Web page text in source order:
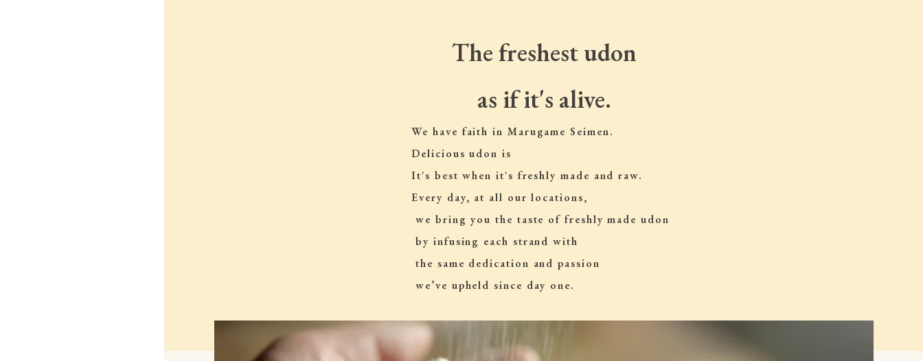
The freshest udon
as if it's alive.
We have faith in Marugame Seimen.
Delicious udon is
It's best when it's freshly made and raw.
Every day, at all our locations,
we bring you the taste of freshly made udon
by infusing each strand with
the same dedication and passion
we’ve upheld since day one.